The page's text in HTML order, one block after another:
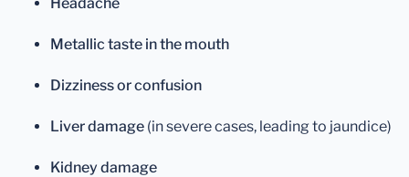
Metallic taste in the mouth
Dizziness or confusion
Liver damage (in severe cases, leading to jaundice)
Kidney damage